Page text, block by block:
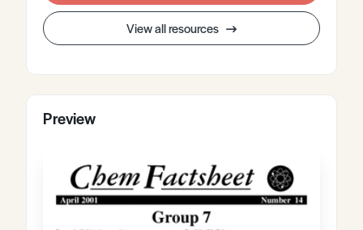
View all resources
Preview